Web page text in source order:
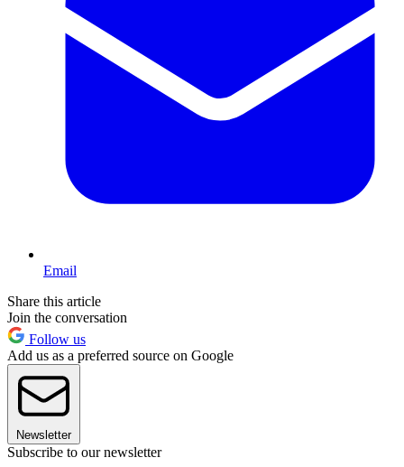
Email
Share this article
Join the conversation
Follow us
Add us as a preferred source on Google
Newsletter
Subscribe to our newsletter